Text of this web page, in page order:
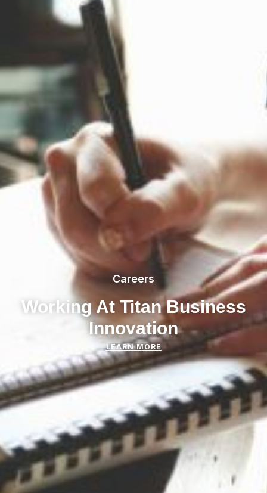
Careers
Working At Titan Business
Innovation
LEARN MORE